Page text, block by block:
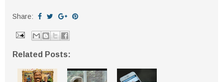
Share:
Related Posts: